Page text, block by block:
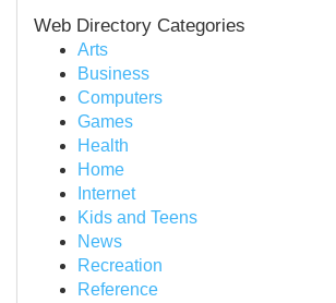
Web Directory Categories
Arts
Business
Computers
Games
Health
Home
Internet
Kids and Teens
News
Recreation
Reference